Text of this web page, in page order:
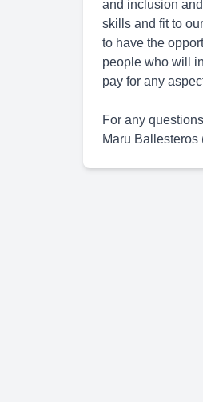
and inclusion
skills and fit to
to have the
people who will
pay for any
For any
Maru Ballesteros